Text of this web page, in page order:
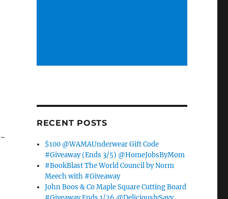
RECENT POSTS
$100 @WAMAUnderwear Gift Code
#Giveaway (Ends 3/5) @HomeJobsByMom
#BookBlast The World Council by Norm
Meech with #Giveaway
John Boos & Co Maple Square Cutting Board